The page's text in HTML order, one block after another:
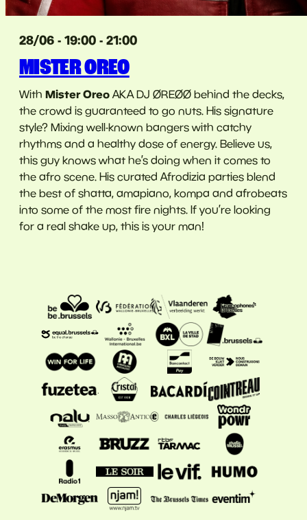
28/06 - 19:00 - 21:00
MISTER OREO
With Mister Oreo AKA DJ ØREØØ behind the decks,
the crowd is guaranteed to go nuts. His signature
style? Mixing well-known bangers with catchy
rhythms and a healthy dose of energy. Believe us,
this guy knows what he’s doing when it comes to
the afro scene. His curated Afrodizia parties blend
the best of shatta, amapiano, kompa and afrobeats
into some of the most fire nights. If you’re looking
for a real shake up, this is your man!